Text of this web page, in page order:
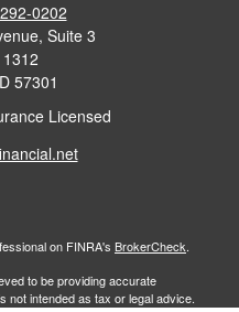
0202
Suite 3
57301
Licensed
on FINRA's BrokerCheck.
to be providing accurate
not intended as tax or legal advice.